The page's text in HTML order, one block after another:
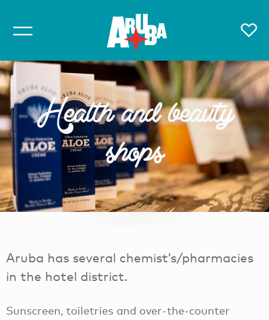
Health and beauty
shops
Aruba has several chemist’s/pharmacies
in the hotel district.
Sunscreen, toiletries and over-the-counter